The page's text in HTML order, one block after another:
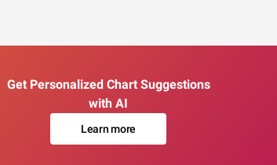
Get Personalized Chart Suggestions
with AI
Learn more